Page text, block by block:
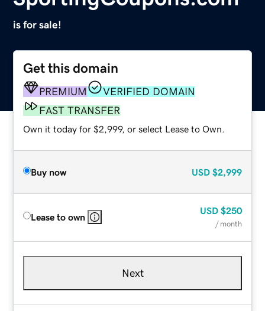
is for sale!
Get this domain
PREMIUM
VERIFIED DOMAIN
FAST TRANSFER
Own it today for $2,999, or select Lease to Own.
Buy now USD $2,999
Lease to own
USD $250
/ month
Next